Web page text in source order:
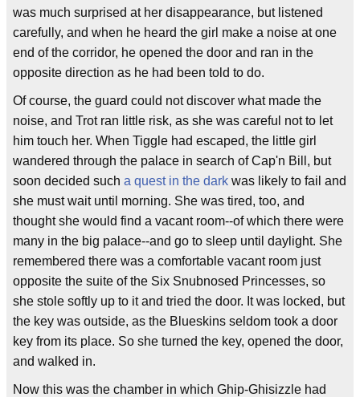
was much surprised at her disappearance, but listened
carefully, and when he heard the girl make a noise at one
end of the corridor, he opened the door and ran in the
opposite direction as he had been told to do.
Of course, the guard could not discover what made the
noise, and Trot ran little risk, as she was careful not to let
him touch her. When Tiggle had escaped, the little girl
wandered through the palace in search of Cap'n Bill, but
soon decided such a quest in the dark was likely to fail and
she must wait until morning. She was tired, too, and
thought she would find a vacant room--of which there were
many in the big palace--and go to sleep until daylight. She
remembered there was a comfortable vacant room just
opposite the suite of the Six Snubnosed Princesses, so
she stole softly up to it and tried the door. It was locked, but
the key was outside, as the Blueskins seldom took a door
key from its place. So she turned the key, opened the door,
and walked in.
Now this was the chamber in which Ghip-Ghisizzle had